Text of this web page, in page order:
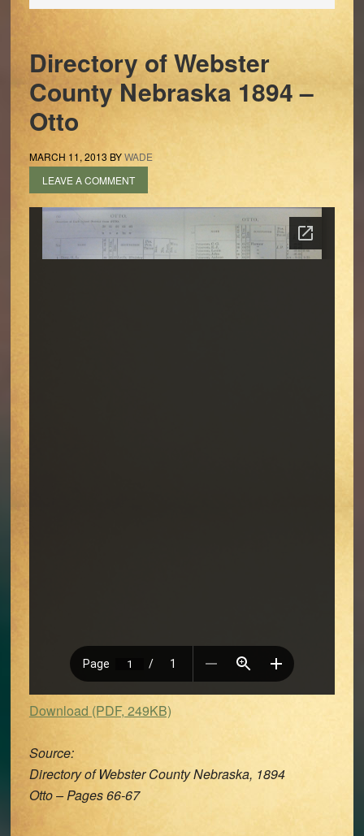
Directory of Webster
County Nebraska 1894 –
Otto
MARCH 11, 2013 BYWADE
LEAVE A COMMENT
Download (PDF, 249KB)
Source:
Directory of Webster County Nebraska, 1894
Otto – Pages 66-67